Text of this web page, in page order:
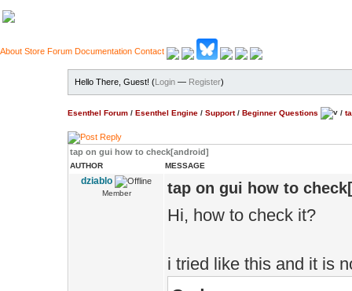
About Store Forum Documentation Contact
Hello There, Guest! (Login — Register)
Esenthel Forum / Esenthel Engine / Support/ Beginner Questions /
tap on gui how to check[android]
AUTHOR MESSAGE
dziablo
Member tap on gui how to
Hi, how to check it?
i tried like this and it is